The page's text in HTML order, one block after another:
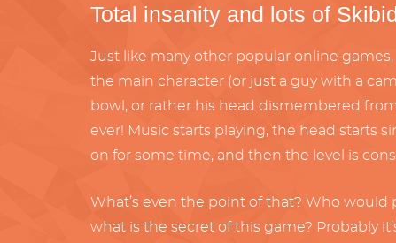
Total insanity and lots of
Just like many other popular online
the main character (or just a guy with a
bowl, or rather his head dismembered
ever! Music starts playing, the head starts
on for some time, and then the level is
What’s even the point of that? Who would
what is the secret of this game? Probably